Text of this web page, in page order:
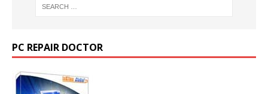
PC REPAIR DOCTOR